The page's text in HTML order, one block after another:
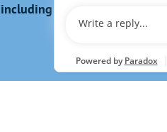
the use of this